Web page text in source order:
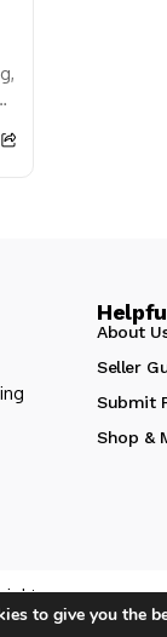
About
Seller
Submit
Shop &
to give you the